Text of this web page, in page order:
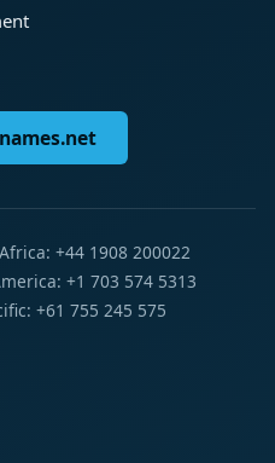
+44 1908 200022
+1 703 574 5313
+61 755 245 575